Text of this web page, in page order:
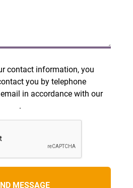
contact information, you
you by telephone
in accordance with our
.